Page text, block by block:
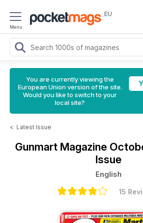
Menu
EU
You are currently viewing the
European Union version of the site.
Would you like to switch to your
local site?
< Latest Issue
Gunmart Magazine
Issue
English
15